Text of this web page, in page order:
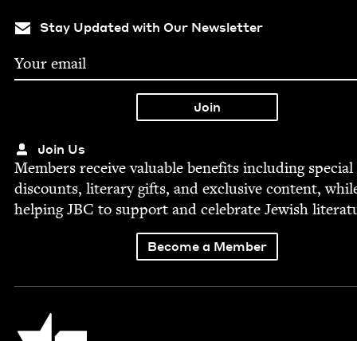
Stay Updated with Our Newsletter
Join Us
Mem­bers receive valu­able ben­e­fits includ­ing spe­cial
dis­counts, lit­er­ary gifts, and exclu­sive con­tent,
help­ingJBC to sup­port and cel­e­brate Jew­ish
Become a Member
Jewish Book Council